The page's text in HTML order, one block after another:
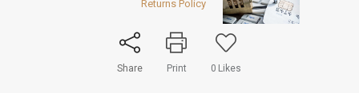
Share Print 0 Likes